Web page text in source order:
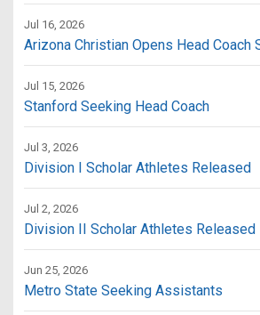
Jul 16, 2026
Arizona Christian Opens Head Coach
Jul 15, 2026
Stanford Seeking Head Coach
Jul 3, 2026
Division I Scholar Athletes Released
Jul 2, 2026
Division II Scholar Athletes Released
Jun 25, 2026
Metro State Seeking Assistants